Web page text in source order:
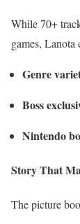
While 70+
games, Lanota
Genre
Boss
Nintendo
Story That
The picture